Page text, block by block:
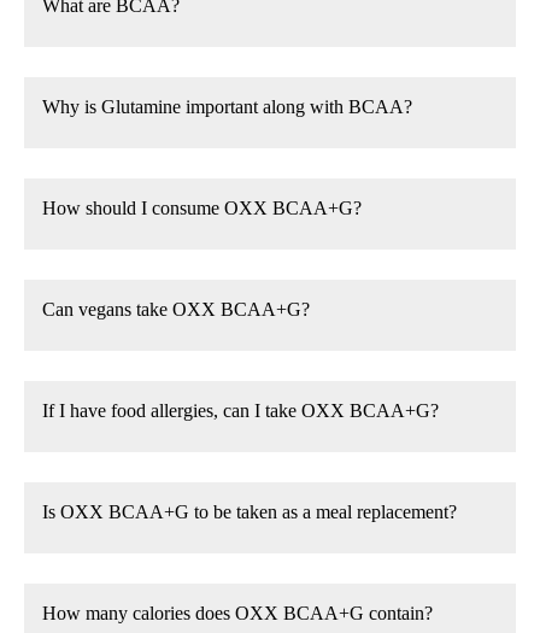
What are BCAA?
Why is Glutamine important along with BCAA?
How should I consume OXX BCAA+G?
Can vegans take OXX BCAA+G?
If I have food allergies, can I take OXX BCAA+G?
Is OXX BCAA+G to be taken as a meal replacement?
How many calories does OXX BCAA+G contain?